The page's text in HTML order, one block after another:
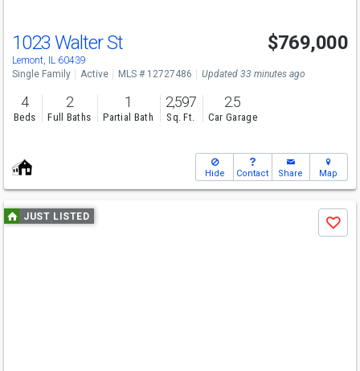
1023 Walter St
Lemont, IL 60439
$769,000
Single Family Active MLS # 12727486 Updated 33 minutes ago
4
Beds
2
Full Baths
1
Partial Bath
2,597
Sq. Ft.
2.5
Car Garage
Hide Contact Share Map
Use
previous
JUST LISTED
Save